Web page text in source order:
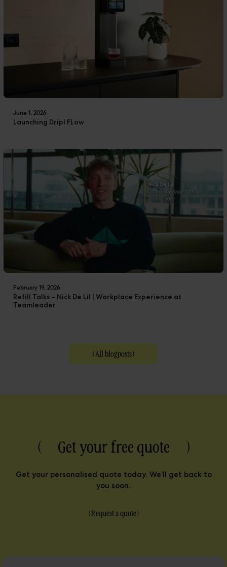
June 1, 2026
Launching Dripl FLow
February 19, 2026
Refill Talks – Nick De Lil | Workplace Experience at
Teamleader
(All blogposts)
( Get your free quote )
Get your personalised quote today. We’ll get back to
you soon.
(Request a quote)